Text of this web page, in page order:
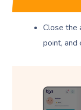
Close the
point, and